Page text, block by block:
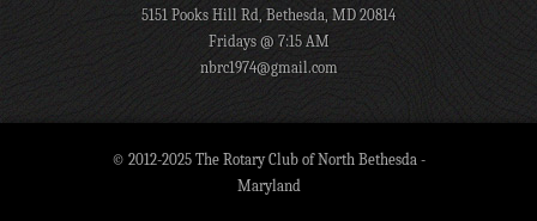
5151 Pooks Hill Rd, Bethesda, MD 20814
Fridays @ 7:15 AM
nbrc1974@gmail.com
© 2012-2025 The Rotary Club of North Bethesda -
Maryland